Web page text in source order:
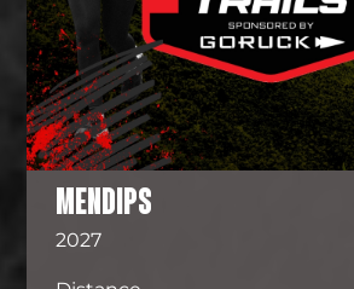
MENDIPS
2027